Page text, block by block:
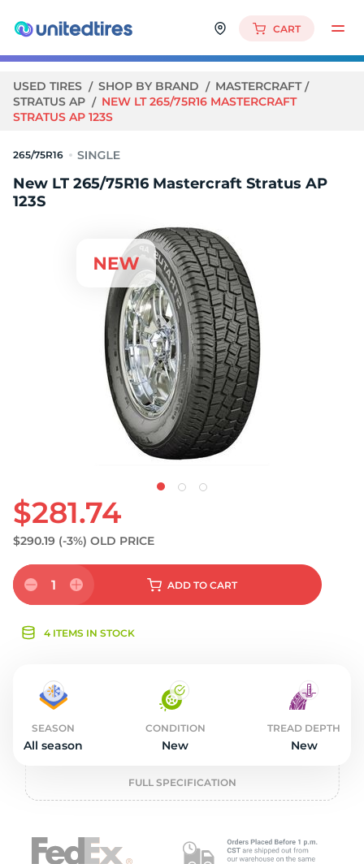
CART
USED TIRES SHOP BY BRAND
MASTERCRAFT
STRATUS AP
NEW LT 265/75R16 MASTERCRAFT
STRATUS AP 123S
265/75R16
New LT 265/75R16 Mastercraft Stratus AP
123S
$281.74
$290.19 (-3%) OLD PRICE
1 ADD TO CART
4 ITEMS IN STOCK
SEASON
All season
CONDITION
New
TREAD DEPTH
New
FULL SPECIFICATION